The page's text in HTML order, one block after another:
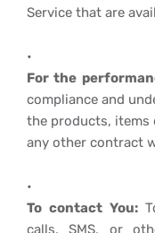
Service that are
For the
compliance and
the products, items
any other contract
To contact You:
calls, SMS, or